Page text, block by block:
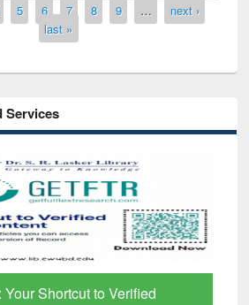
5 6 7 8 9 …
next ›
last »
Services
Your Shortcut to Verified